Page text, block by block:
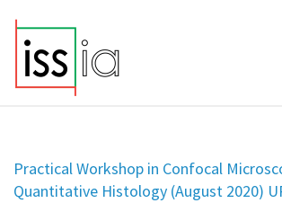
Practical Workshop in Confocal
Quantitative Histology (August 2020)